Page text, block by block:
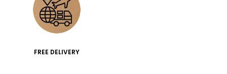
FREE DELIVERY